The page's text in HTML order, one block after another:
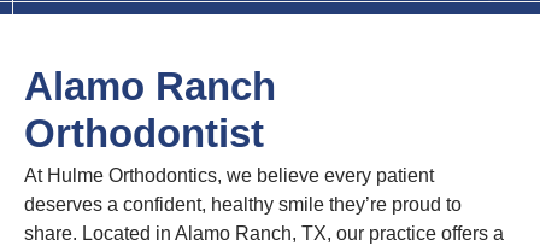
Alamo Ranch
Orthodontist
At Hulme Orthodontics, we believe every patient
deserves a confident, healthy smile they’re proud to
share. Located in Alamo Ranch, TX, our practice offers a